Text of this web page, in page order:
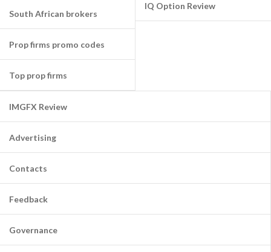
South African brokers
Prop firms promo codes
Top prop firms
IQ Option Review
IMGFX Review
Advertising
Contacts
Feedback
Governance